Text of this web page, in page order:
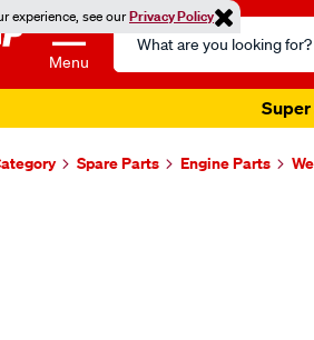
experience, see ourPrivacy Policy
Menu
Search
Catalog
Super
Spare Parts Engine Parts